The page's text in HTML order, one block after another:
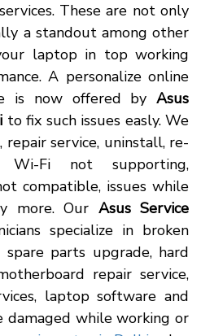
These are not only
a standout among other
laptop in top working
A personalize online
is now offered by Asus
to fix such issues easly. We
service, uninstall, re-
Wi-Fi not supporting,
compatible, issues while
more. Our Asus Service
specialize in broken
parts upgrade, hard
repair service,
laptop software and
while working or